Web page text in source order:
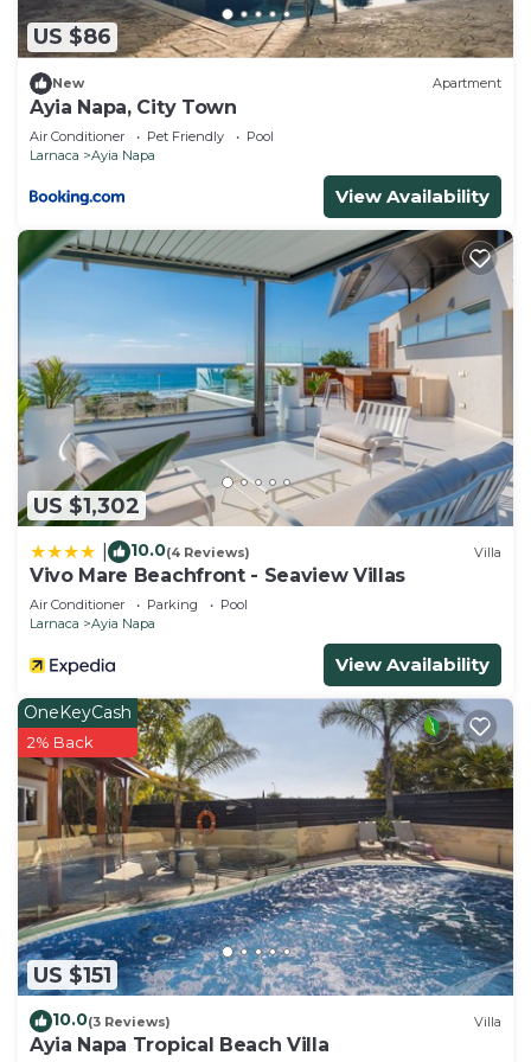
US $86
New Apartment
Ayia Napa, City Town
Air Conditioner Pet Friendly
Pool
Larnaca
Ayia Napa
View Availability
US $1,302
10.0(4 Reviews) Villa
Vivo Mare Beachfront - Seaview Villas
Air Conditioner Parking
Pool
Larnaca
Ayia Napa
View Availability
US $151
OneKeyCash
2% Back
10.0(3 Reviews) Villa
Ayia Napa Tropical Beach Villa